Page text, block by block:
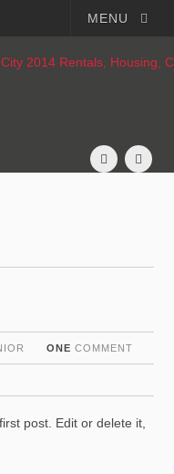
MENU
ONE COMMENT
post. Edit or delete it,